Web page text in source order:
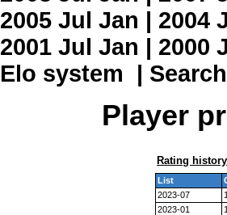
2005 Jul Jan | 2004
2001 Jul Jan | 2000
Elo system | Search
Player
Rating history
List
2023-07
2023-01